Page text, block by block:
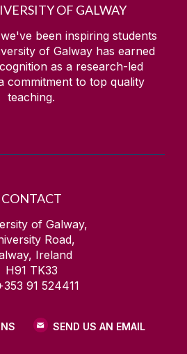
OF GALWAY
been inspiring students
of Galway has earned
as a research-led
commitment to top quality
teaching.
CONTACT
of Galway,
Road,
Ireland
H91 TK33
91 524411
SEND US AN EMAIL